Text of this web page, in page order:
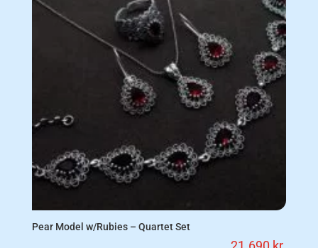
Pear Model w/Rubies – Quartet Set